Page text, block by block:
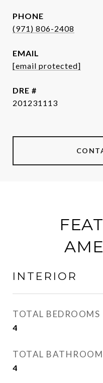
PHONE
(971) 806-2408
EMAIL
[email protected]
DRE #
201231113
INTERIOR
TOTAL BEDROOMS
4
TOTAL
4